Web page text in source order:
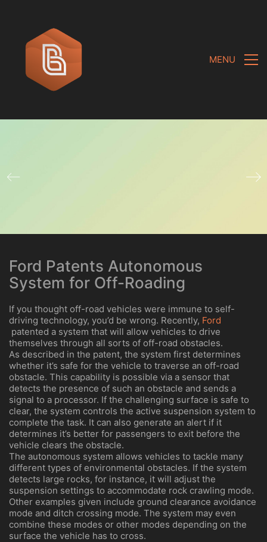
MENU
Ford Patents Autonomous
System for Off-Roading
If you thought off-road vehicles were immune to self-
driving technology, you’d be wrong. Recently, Ford
patented a system that will allow vehicles to drive
themselves through all sorts of off-road obstacles.
As described in the patent, the system first determines
whether it’s safe for the vehicle to traverse an off-road
obstacle. This capability is possible via a sensor that
detects the presence of such an obstacle and sends a
signal to a processor. If the challenging surface is safe to
clear, the system controls the active suspension system to
complete the task. It can also generate an alert if it
determines it’s better for passengers to exit before the
vehicle clears the obstacle.
The autonomous system allows vehicles to tackle many
different types of environmental obstacles. If the system
detects large rocks, for instance, it will adjust the
suspension settings to accommodate rock crawling mode.
Other examples given include ground clearance avoidance
mode and ditch crossing mode. The system may even
combine these modes or other modes depending on the
surface the vehicle has to cross.